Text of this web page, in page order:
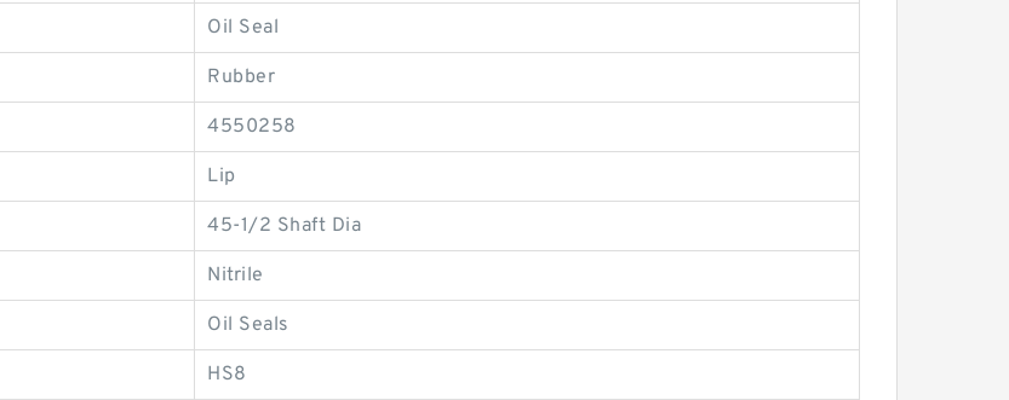
Oil Seal
Rubber
4550258
Lip
45-1/2 Shaft Dia
Nitrile
Oil Seals
HS8